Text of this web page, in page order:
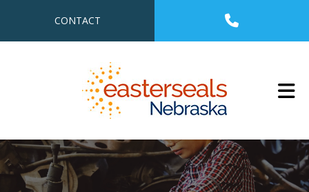
CONTACT